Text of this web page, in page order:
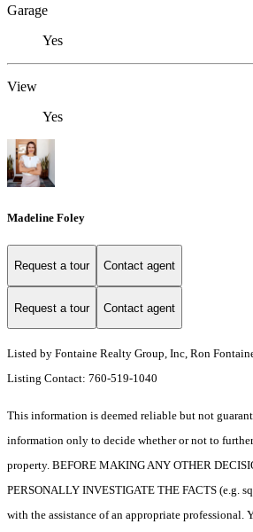
Garage
Yes
View
Yes
Madeline Foley
Request a tour Contact agent
Request a tour Contact agent
Listed by Fontaine Realty Group, Inc, Ron
Listing Contact: 760-519-1040
This information is deemed reliable but not
information only to decide whether or not to
property. BEFORE MAKING ANY OTHER
PERSONALLY INVESTIGATE THE FACTS (e.g.
with the assistance of an appropriate professional.